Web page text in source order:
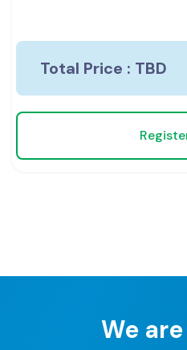
Total Price : TBD
We